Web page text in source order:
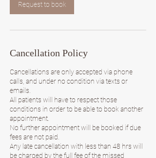
Request to book
Cancellation Policy
Cancellations are only accepted via phone
calls, and under no condition via texts or
emails.
All patients will have to respect those
conditions in order to be able to book another
appointment.
No further appointment will be booked if due
fees are not paid.
Any late cancellation with less than 48 hrs will
be charged by the full fee of the missed